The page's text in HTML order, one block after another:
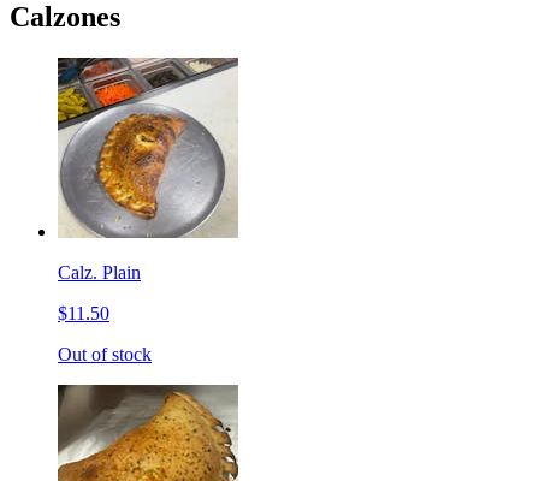
Calzones
Calz. Plain
$11.50
Out of stock